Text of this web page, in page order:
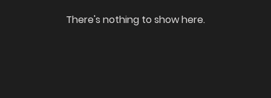
There's nothing to show here.